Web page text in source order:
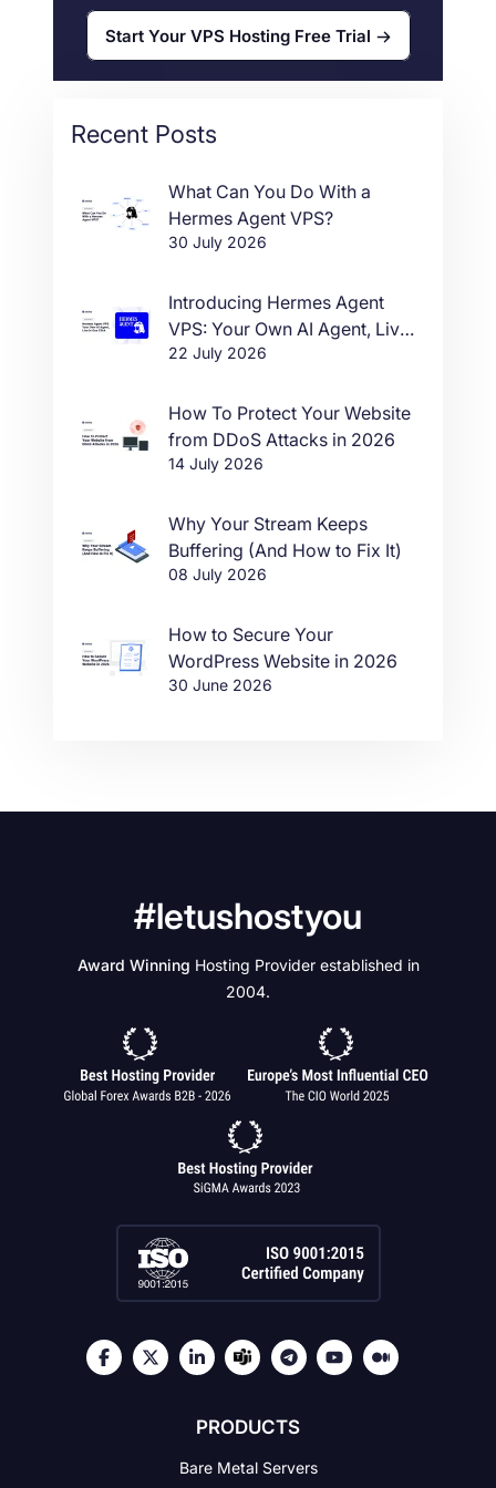
Start Your VPS Hosting Free Trial
Recent Posts
What Can You Do With a
Hermes Agent VPS?
30 July 2026
Introducing Hermes Agent
VPS: Your Own AI Agent, Live
in One Click
22 July 2026
How To Protect Your Website
from DDoS Attacks in 2026
14 July 2026
Why Your Stream Keeps
Buffering (And How to Fix It)
08 July 2026
How to Secure Your
WordPress Website in 2026
30 June 2026
#letushostyou
Award Winning Hosting Provider established in
2004.
PRODUCTS
Bare Metal Servers